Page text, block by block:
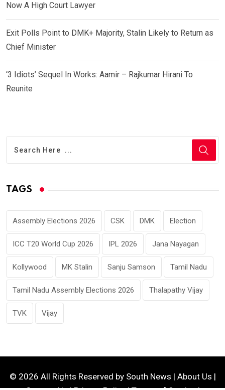
Now A High Court Lawyer
Exit Polls Point to DMK+ Majority, Stalin Likely to Return as
Chief Minister
‘3 Idiots’ Sequel In Works: Aamir – Rajkumar Hirani To
Reunite
TAGS
Assembly Elections 2026 CSK DMK Election
ICC T20 World Cup 2026 IPL 2026 Jana Nayagan
Kollywood MK Stalin Sanju Samson Tamil Nadu
Tamil Nadu Assembly Elections 2026 Thalapathy Vijay
TVK Vijay
© 2026 All Rights Reserved by South News | About Us |